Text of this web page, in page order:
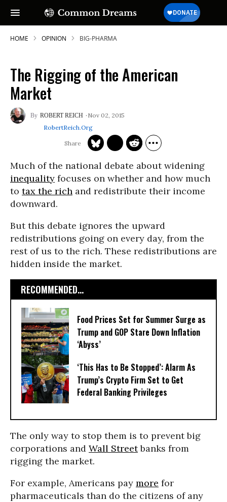
HOME OPINION BIG-PHARMA
The Rigging of the American
Market
ROBERT REICH
Nov 02, 2015
RobertReich.org
Much of the national debate about widening
inequality focuses on whether and how much
to tax the rich and redistribute their income
downward.
But this debate ignores the upward
redistributions going on every day, from the
rest of us to the rich. These redistributions are
hidden inside the market.
RECOMMENDED...
Food Prices Set for Summer Surge as
Trump and GOP Stare Down Inflation
‘Abyss’
‘This Has to Be Stopped’: Alarm As
Trump’s Crypto Firm Set to Get
Federal Banking Privileges
The only way to stop them is to prevent big
corporations and Wall Streetbanks from
rigging the market.
For example, Americans pay more for
pharmaceuticals than do the citizens of any